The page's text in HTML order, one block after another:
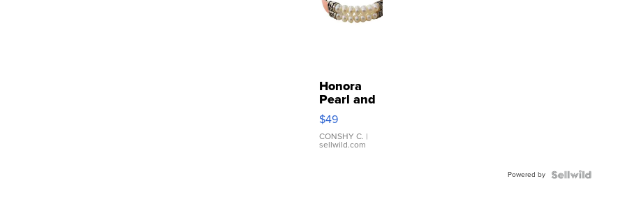
Honora
Pearl and
Pink
Leather
Bracelet
Adjustable
$49
CONSHY C. |
sellwild.com
Powered by